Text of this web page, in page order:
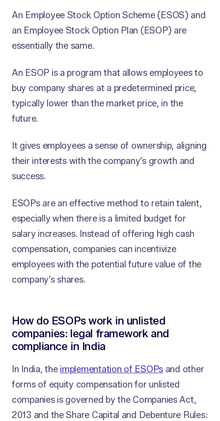
An Employee Stock Option Scheme (ESOS) and
an Employee Stock Option Plan (ESOP) are
essentially the same.
An ESOP is a program that allows employees to
buy company shares at a predetermined price,
typically lower than the market price, in the
future.
It gives employees a sense of ownership, aligning
their interests with the company’s growth and
success.
ESOPs are an effective method to retain talent,
especially when there is a limited budget for
salary increases. Instead of offering high cash
compensation, companies can incentivize
employees with the potential future value of the
company’s shares.
How do ESOPs work in unlisted
companies: legal framework and
compliance in India
In India, the implementation of ESOPs and other
forms of equity compensation for unlisted
companies is governed by the Companies Act,
2013 and the Share Capital and Debenture Rules: